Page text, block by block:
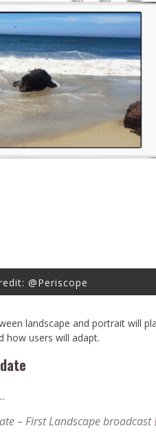
@Periscope
landscape and portrait will
how users will adapt.
– First Landscape broadcast